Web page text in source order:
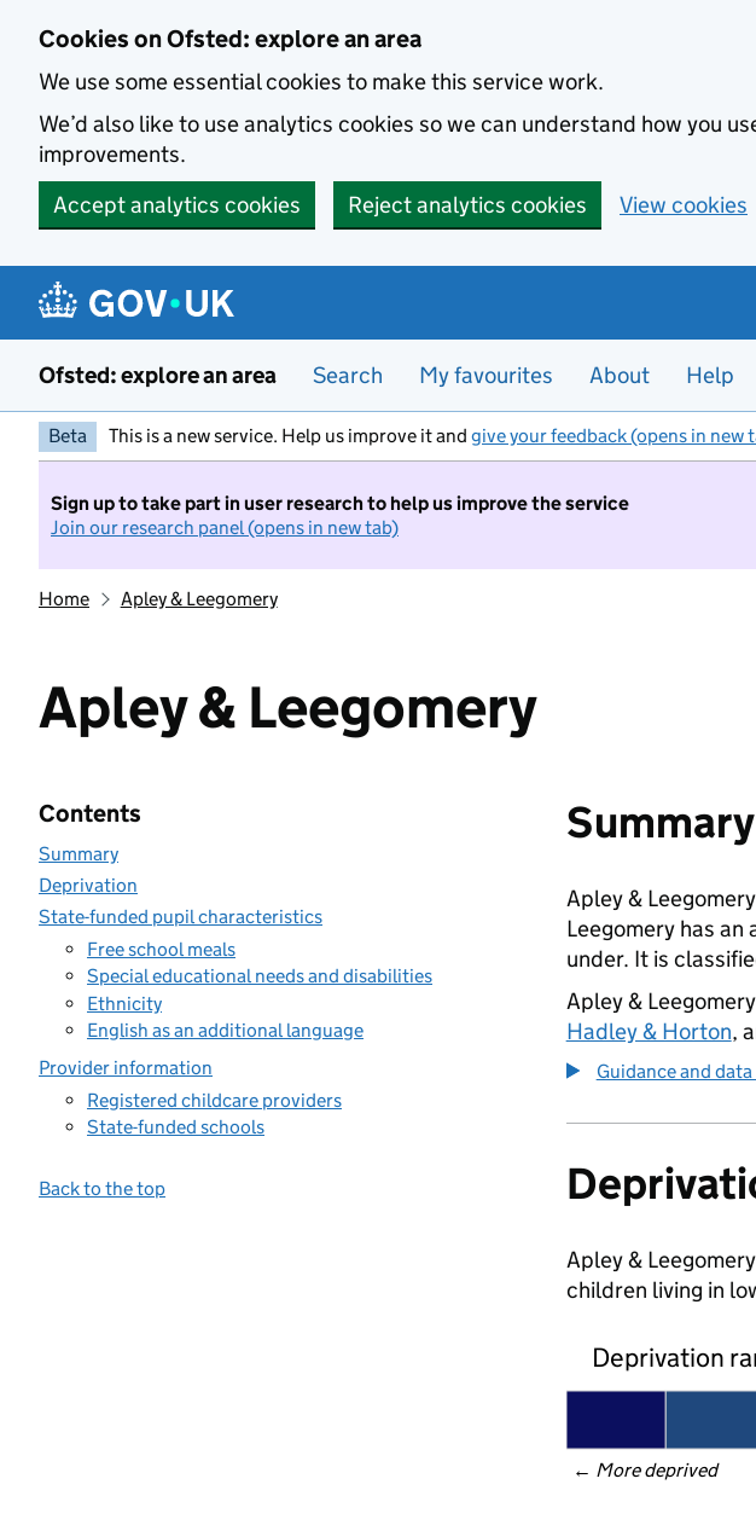
Cookies on Ofsted: explore an area
We use some essential cookies to make this service work.
We’d also like to use analytics cookies so we can understand how you
improvements.
Accept analytics cookies
Reject analytics cookies View cookies
Ofsted: explore an area Search My favourites About Help
Beta This is a new service. Help us improve it and give your feedback (opens in new
Sign up to take part in user research to help us improve the service
Join our research panel (opens in new tab)
Home Apley & Leegomery
Apley & Leegomery
Contents
Summary
Deprivation
State-funded pupil characteristics
Free school meals
Special educational needs and disabilities
Ethnicity
English as an additional language
Provider information
Registered childcare providers
State-funded schools
Back to the top
Summary
Apley &
Leegomery has
under. It is
Apley &
Hadley & Horton,
Guidance and
Apley &
children living in
Deprivation
← More deprived